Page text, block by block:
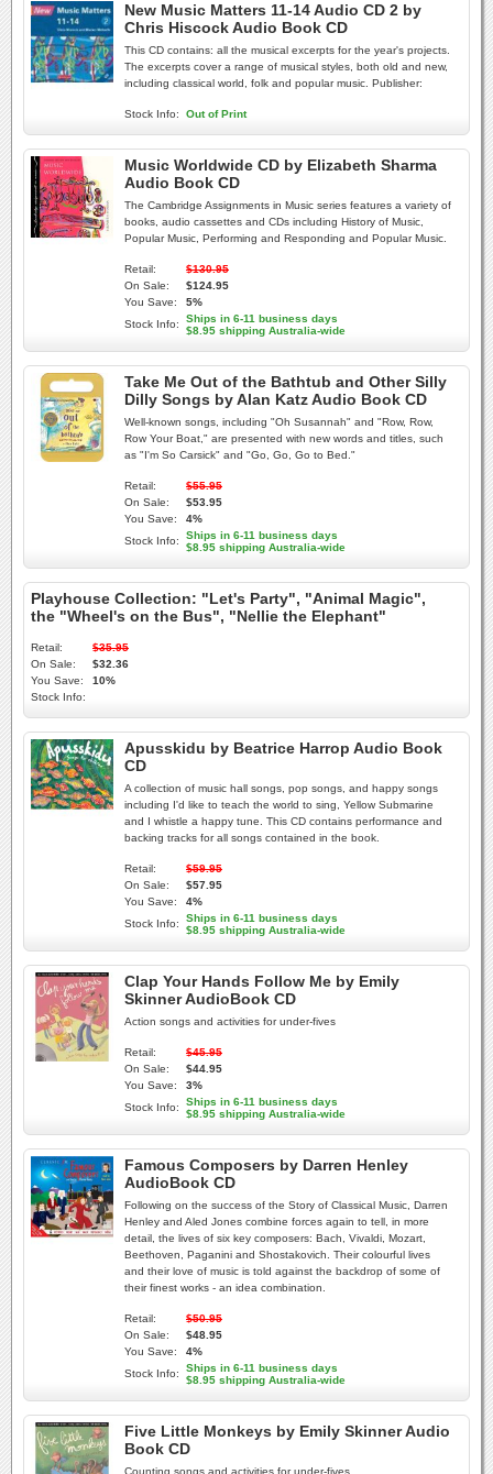
New Music Matters 11-14 Audio CD 2 by
Chris Hiscock Audio Book CD
This CD contains: all the musical excerpts for the year's projects.
The excerpts cover a range of musical styles, both old and new,
including classical world, folk and popular music. Publisher:
Stock Info: Out of Print
Music Worldwide CD by Elizabeth Sharma
Audio Book CD
The Cambridge Assignments in Music series features a variety of
books, audio cassettes and CDs including History of Music,
Popular Music, Performing and Responding and Popular Music.
Retail:
$130.95
On Sale:
$124.95
You Save:
5%
Stock Info:
Ships in 6-11 business days
$8.95 shipping Australia-wide
Take Me Out of the Bathtub and Other Silly
Dilly Songs by Alan Katz Audio Book CD
Well-known songs, including "Oh Susannah" and "Row, Row,
Row Your Boat," are presented with new words and titles, such
as "I'm So Carsick" and "Go, Go, Go to Bed."
Retail:
$55.95
On Sale:
$53.95
You Save:
4%
Stock Info:
Ships in 6-11 business days
$8.95 shipping Australia-wide
Playhouse Collection: "Let's Party", "Animal Magic",
the "Wheel's on the Bus", "Nellie the Elephant"
Retail:
$35.95
On Sale:
$32.36
You Save:
10%
Stock Info:
Apusskidu by Beatrice Harrop Audio Book
CD
A collection of music hall songs, pop songs, and happy songs
including I'd like to teach the world to sing, Yellow Submarine
and I whistle a happy tune. This CD contains performance and
backing tracks for all songs contained in the book.
Retail:
$59.95
On Sale:
$57.95
You Save:
4%
Stock Info:
Ships in 6-11 business days
$8.95 shipping Australia-wide
Clap Your Hands Follow Me by Emily
Skinner AudioBook CD
Action songs and activities for under-fives
Retail:
$45.95
On Sale:
$44.95
You Save:
3%
Stock Info:
Ships in 6-11 business days
$8.95 shipping Australia-wide
Famous Composers by Darren Henley
AudioBook CD
Following on the success of the Story of Classical Music, Darren
Henley and Aled Jones combine forces again to tell, in more
detail, the lives of six key composers: Bach, Vivaldi, Mozart,
Beethoven, Paganini and Shostakovich. Their colourful lives
and their love of music is told against the backdrop of some of
their finest works - an idea combination.
Retail:
$50.95
On Sale:
$48.95
You Save:
4%
Stock Info:
Ships in 6-11 business days
$8.95 shipping Australia-wide
Five Little Monkeys by Emily Skinner Audio
Book CD
Counting songs and activities for under-fives